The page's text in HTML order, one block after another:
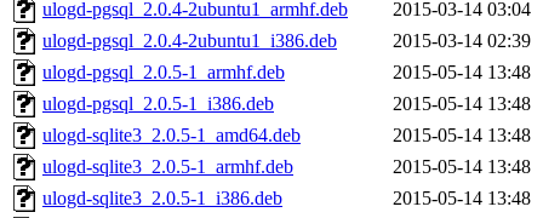
ulogd-pgsql_2.0.4-2ubuntu1_armhf.deb
2015-03-14 03:04
ulogd-pgsql_2.0.4-2ubuntu1_i386.deb
2015-03-14 02:39
ulogd-pgsql_2.0.5-1_armhf.deb
2015-05-14 13:48
ulogd-pgsql_2.0.5-1_i386.deb
2015-05-14 13:48
ulogd-sqlite3_2.0.5-1_amd64.deb
2015-05-14 13:48
ulogd-sqlite3_2.0.5-1_armhf.deb
2015-05-14 13:48
ulogd-sqlite3_2.0.5-1_i386.deb
2015-05-14 13:48